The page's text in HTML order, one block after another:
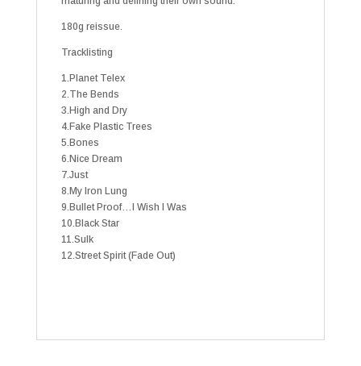
180g reissue.
Tracklisting
1.Planet Telex
2.The Bends
3.High and Dry
4.Fake Plastic Trees
5.Bones
6.Nice Dream
7.Just
8.My Iron Lung
9.Bullet Proof…I Wish I Was
10.Black Star
11.Sulk
12.Street Spirit (Fade Out)